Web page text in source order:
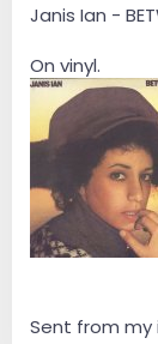
Janis Ian -
On vinyl.
Sent from my